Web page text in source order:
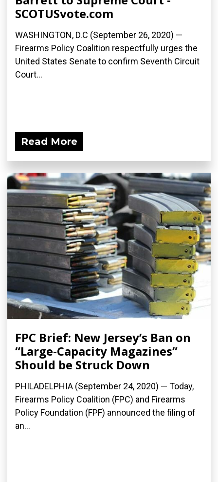
SCOTUSvote.com
WASHINGTON, D.C (September 26, 2020) —
Firearms Policy Coalition respectfully urges the
United States Senate to confirm Seventh Circuit
Court...
Read More
FPC Brief: New Jersey’s Ban on
“Large-Capacity Magazines”
Should be Struck Down
PHILADELPHIA (September 24, 2020) — Today,
Firearms Policy Coalition (FPC) and Firearms
Policy Foundation (FPF) announced the filing of
an...